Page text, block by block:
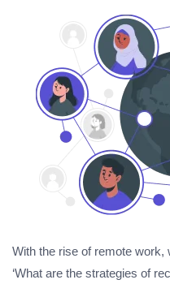
With the rise of remote work,
‘What are the strategies of